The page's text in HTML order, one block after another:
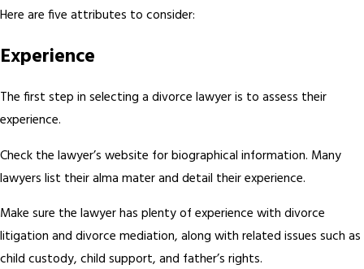
Here are five attributes to consider:
Experience
The first step in selecting a divorce lawyer is to assess their
experience.
Check the lawyer’s website for biographical information. Many
lawyers list their alma mater and detail their experience.
Make sure the lawyer has plenty of experience with divorce
litigation and divorce mediation, along with related issues such as
child custody, child support, and father’s rights.